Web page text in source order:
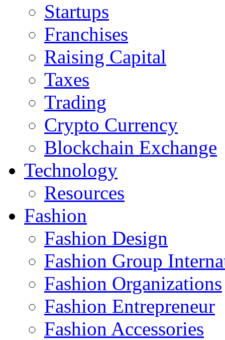
Startups
Franchises
Raising Capital
Taxes
Trading
Crypto Currency
Blockchain Exchange
Technology
Resources
Fashion
Fashion Design‎
Fashion Group
Fashion Organizations‎
Fashion Entrepreneur
Fashion Accessories‎